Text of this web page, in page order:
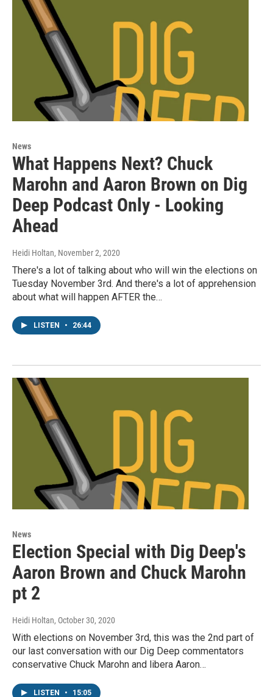
News
What Happens Next? Chuck
Marohn and Aaron Brown on Dig
Deep Podcast Only - Looking
Ahead
Heidi Holtan, November 2, 2020
There's a lot of talking about who will win the elections on
Tuesday November 3rd. And there's a lot of apprehension
about what will happen AFTER the…
LISTEN • 26:44
News
Election Special with Dig Deep's
Aaron Brown and Chuck Marohn
pt 2
Heidi Holtan, October 30, 2020
With elections on November 3rd, this was the 2nd part of
our last conversation with our Dig Deep commentators
conservative Chuck Marohn and libera Aaron…
LISTEN • 15:05